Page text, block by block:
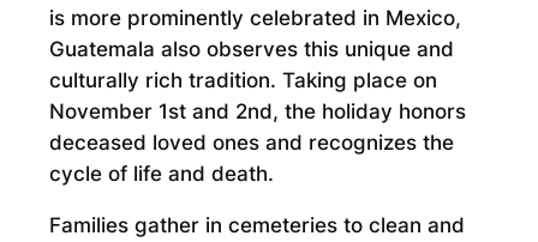
is more prominently celebrated in Mexico,
Guatemala also observes this unique and
culturally rich tradition. Taking place on
November 1st and 2nd, the holiday honors
deceased loved ones and recognizes the
cycle of life and death.
Families gather in cemeteries to clean and